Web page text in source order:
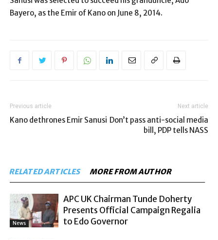
Bayero, as the Emir of Kano on June 8, 2014.
Previous article
Kano dethrones Emir Sanusi
Next article
Don’t pass anti-social media
bill, PDP tells NASS
RELATED ARTICLES MORE FROM AUTHOR
News
APC UK Chairman Tunde Doherty
Presents Official Campaign Regalia
to Edo Governor